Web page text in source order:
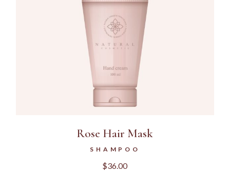
Rose Hair Mask
SHAMPOO
$36.00